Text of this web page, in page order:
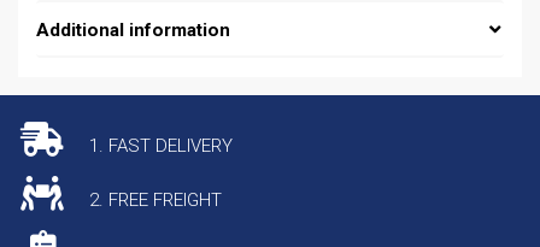
Additional information
1. FAST DELIVERY
2. FREE FREIGHT